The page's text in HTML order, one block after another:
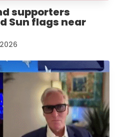
supporters
Sun flags near